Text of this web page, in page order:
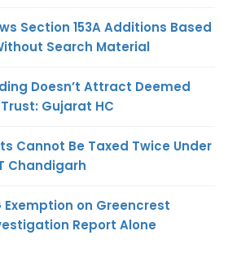
Section 153A Additions Based
Search Material
Doesn’t Attract Deemed
Gujarat HC
Cannot Be Taxed Twice Under
Chandigarh
Exemption on Greencrest
Report Alone